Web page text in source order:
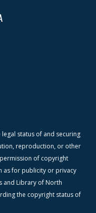
status of and securing
reproduction, or other
of copyright
as for publicity or privacy
and Library of North
the copyright status of